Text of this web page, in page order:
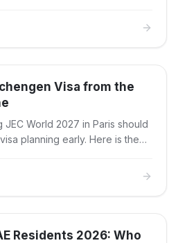
Visa from the
JEC World 2027 in Paris should
planning early. Here is the
Residents 2026: Who